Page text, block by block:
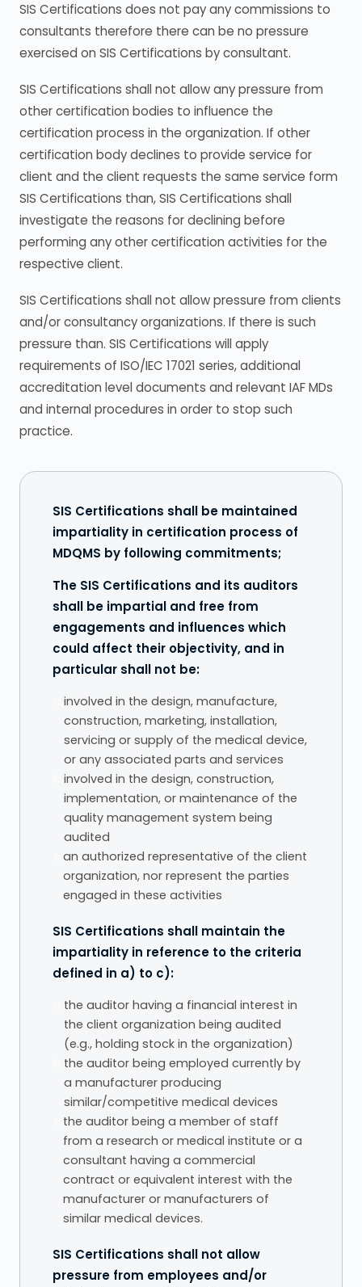
SIS Certifications does not pay any commissions to
consultants therefore there can be no pressure
exercised on SIS Certifications by consultant.
SIS Certifications shall not allow any pressure from
other certification bodies to influence the
certification process in the organization. If other
certification body declines to provide service for
client and the client requests the same service form
SIS Certifications than, SIS Certifications shall
investigate the reasons for declining before
performing any other certification activities for the
respective client.
SIS Certifications shall not allow pressure from clients
and/or consultancy organizations. If there is such
pressure than. SIS Certifications will apply
requirements of ISO/IEC 17021 series, additional
accreditation level documents and relevant IAF MDs
and internal procedures in order to stop such
practice.
SIS Certifications shall be maintained
impartiality in certification process of
MDQMS by following commitments;
The SIS Certifications and its auditors
shall be impartial and free from
engagements and influences which
could affect their objectivity, and in
particular shall not be:
involved in the design, manufacture,
construction, marketing, installation,
servicing or supply of the medical device,
or any associated parts and services
involved in the design, construction,
implementation, or maintenance of the
quality management system being
audited
an authorized representative of the client
organization, nor represent the parties
engaged in these activities
SIS Certifications shall maintain the
impartiality in reference to the criteria
defined in a) to c):
the auditor having a financial interest in
the client organization being audited
(e.g., holding stock in the organization)
the auditor being employed currently by
a manufacturer producing
similar/competitive medical devices
the auditor being a member of staff
from a research or medical institute or a
consultant having a commercial
contract or equivalent interest with the
manufacturer or manufacturers of
similar medical devices.
SIS Certifications shall not allow
pressure from employees and/or